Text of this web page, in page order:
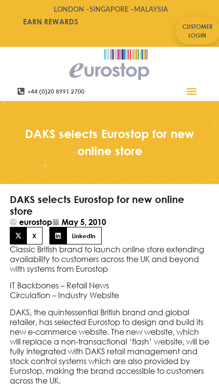
LONDON –SINGAPORE – MALAYSIA
EARN REWARDS
CUSTOMER
LOGIN
+44 (0)20 8991 2700
DAKS selects Eurostop for new
online store
DAKS selects Eurostop for new online
store
eurostop May 5, 2010
X LinkedIn
Classic British brand to launch online store extending
availability to customers across the UK and beyond
with systems from Eurostop
IT Backbones – Retail News
Circulation – Industry Website
DAKS, the quintessential British brand and global
retailer, has selected Eurostop to design and build its
new e-commerce website. The new website, which
will replace a non-transactional ‘flash’ website, will be
fully integrated with DAKS retail management and
stock control systems which are also provided by
Eurostop, making the brand accessible to customers
across the UK.